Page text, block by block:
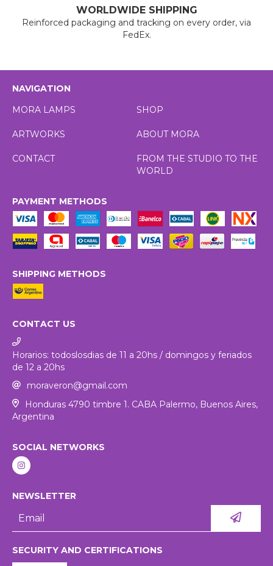
WORLDWIDE SHIPPING
Reinforced packaging and tracking on every order, via
FedEx.
NAVIGATION
MORA LAMPS
SHOP
ARTWORKS ABOUT MORA
CONTACT
FROM THE STUDIO TO THE
WORLD
PAYMENT METHODS
SHIPPING METHODS
CONTACT US
Horarios: todoslosdias de 11 a 20hs / domingos y feriados
de 12 a 20hs
moraveron@gmail.com
Honduras 4790 timbre 1. CABA Palermo, Buenos Aires,
Argentina
SOCIAL NETWORKS
NEWSLETTER
SECURITY AND CERTIFICATIONS